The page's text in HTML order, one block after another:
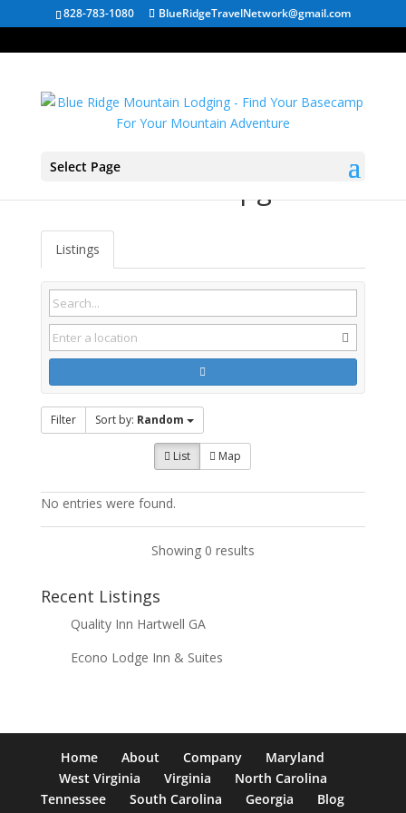
828-783-1080 BlueRidgeTravelNetwork@gmail.com
Select Page
St. Paul VA Campgrounds
Listings
Filter Sort by: Random
List Map
No entries were found.
Showing 0 results
Recent Listings
Quality Inn Hartwell GA
Econo Lodge Inn & Suites
Home About Company
Maryland
West Virginia
Virginia
North Carolina
Tennessee
South Carolina Georgia Blog